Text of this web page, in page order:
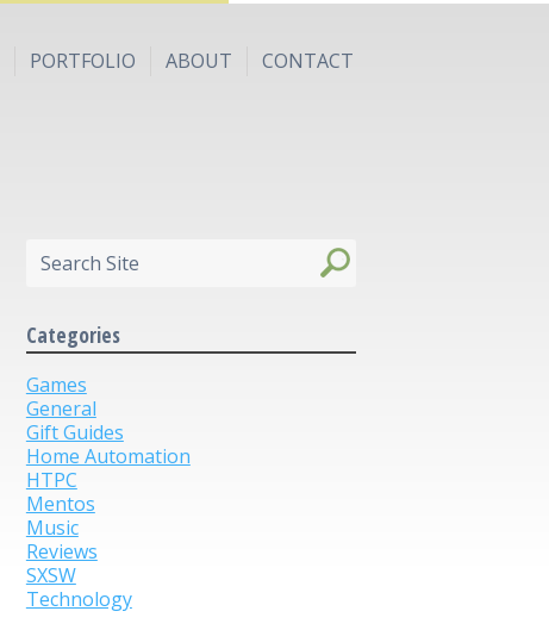
PORTFOLIO ABOUT CONTACT
Categories
Games
General
Gift Guides
Home Automation
HTPC
Mentos
Music
Reviews
SXSW
Technology